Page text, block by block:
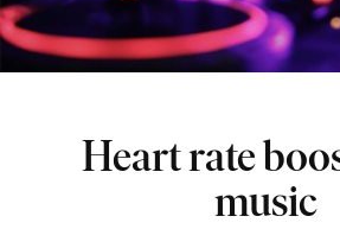
Heart rate
music